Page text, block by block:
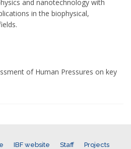
and nanotechnology with
in the biophysical,
of Human Pressures on key
IBF website Staff Projects